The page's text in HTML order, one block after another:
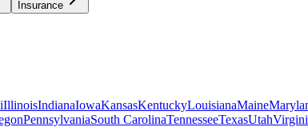
Insurance
IllinoisIndianaIowaKansasKentuckyLouisianaMaine
PennsylvaniaSouth CarolinaTennesseeTexasUtah